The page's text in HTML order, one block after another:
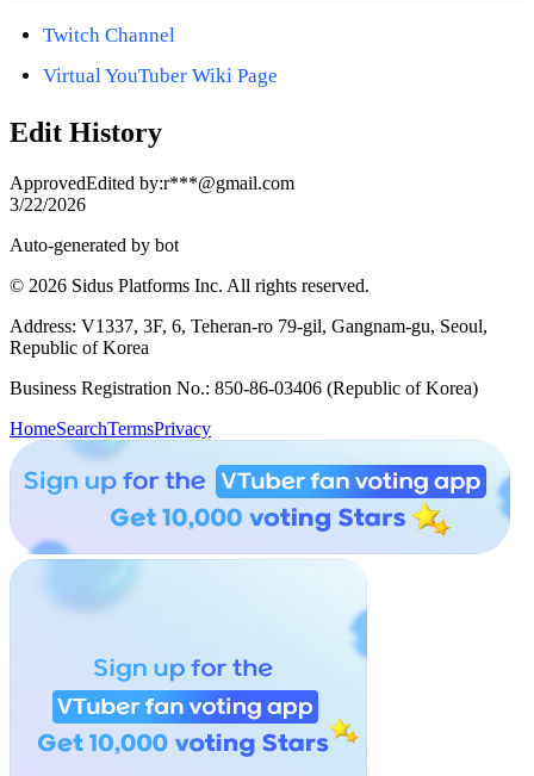
Twitch Channel
Virtual YouTuber Wiki Page
Edit History
ApprovedEdited by:r***@gmail.com
3/22/2026
Auto-generated by bot
© 2026 Sidus Platforms Inc. All rights reserved.
Address: V1337, 3F, 6, Teheran-ro 79-gil, Gangnam-gu, Seoul,
Republic of Korea
Business Registration No.: 850-86-03406 (Republic of Korea)
HomeSearchTermsPrivacy